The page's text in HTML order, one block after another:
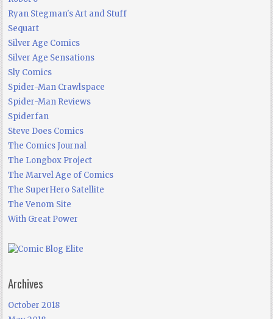
Ryan Stegman's Art and Stuff
Sequart
Silver Age Comics
Silver Age Sensations
Sly Comics
Spider-Man Crawlspace
Spider-Man Reviews
Spiderfan
Steve Does Comics
The Comics Journal
The Longbox Project
The Marvel Age of Comics
The SuperHero Satellite
The Venom Site
With Great Power
Archives
October 2018